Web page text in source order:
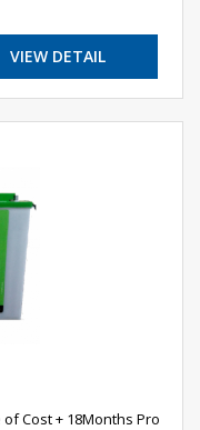
VIEW DETAIL
Cost + 18Months Pro